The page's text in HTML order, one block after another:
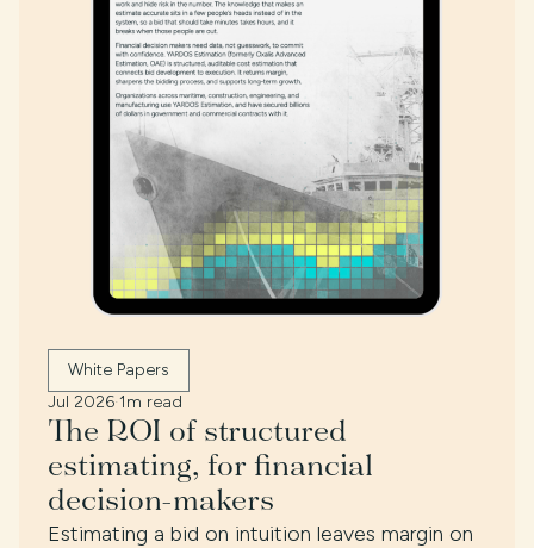
White Papers
Jul 2026·1m read
The ROI of structured
estimating, for financial
decision-makers
Estimating a bid on intuition leaves margin on